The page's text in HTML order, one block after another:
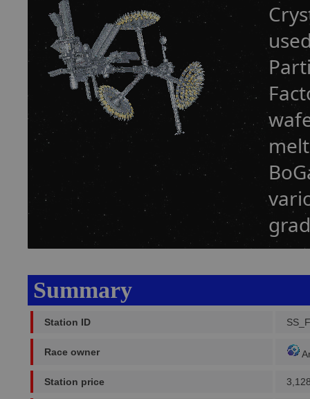
Summary
Station ID
Race owner
Station price